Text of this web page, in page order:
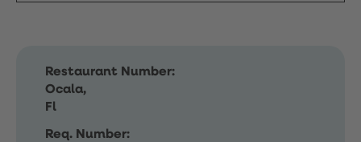
Restaurant Number:
Ocala,
Fl
Req. Number: